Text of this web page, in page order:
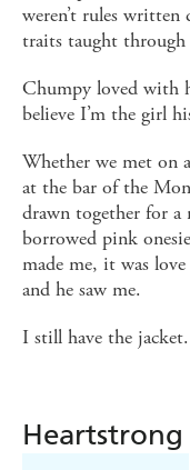
weren’t rules
traits taught through
Chumpy loved with
believe I’m the girl
Whether we met on
at the bar of the
drawn together for a
borrowed pink
made me, it was
and he saw me.
I still have the